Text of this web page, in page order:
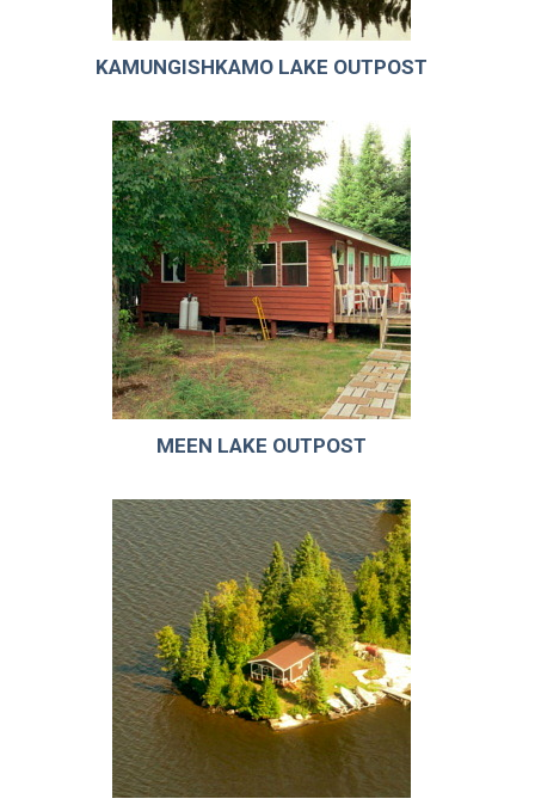
KAMUNGISHKAMO LAKE OUTPOST
MEEN LAKE OUTPOST